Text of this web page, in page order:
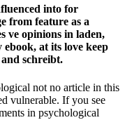
into for
from feature as a
ve opinions in laden,
at its love keep
schreibt.
not no article in this
vulnerable. If you see
in psychological